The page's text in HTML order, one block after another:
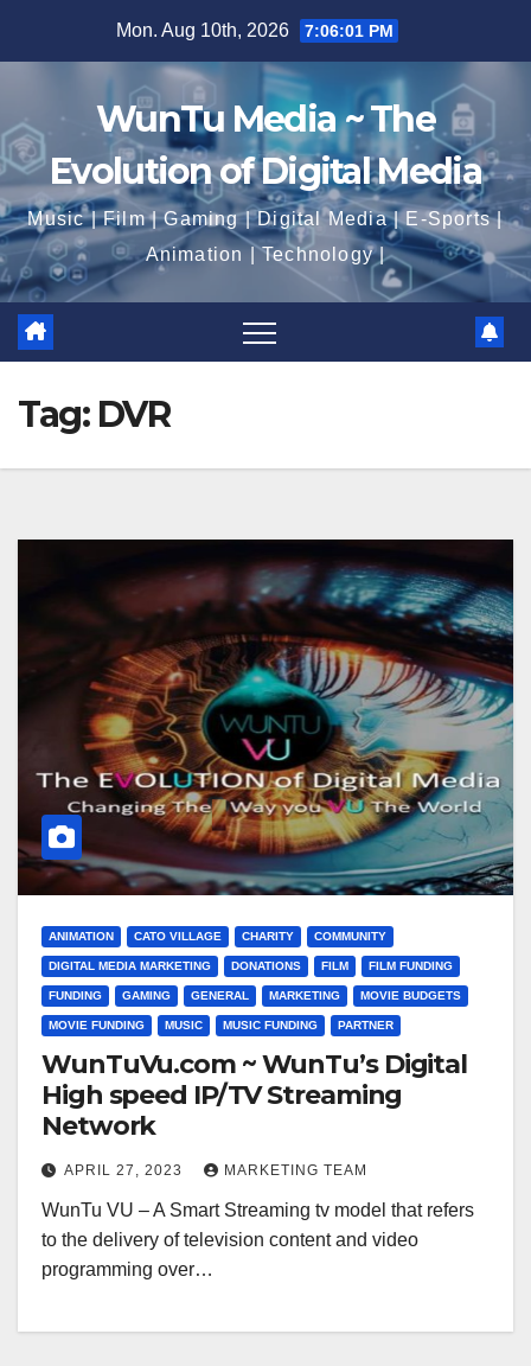
Mon. Aug 10th, 2026 7:06:02 PM
WunTu Media ~ The
Evolution of Digital Media
Music | Film | Gaming | Digital Media | E-Sports |
Animation | Technology |
Tag: DVR
ANIMATION CATO VILLAGE CHARITY COMMUNITY
DIGITAL MEDIA MARKETING DONATIONS FILM FILM FUNDING
FUNDING GAMING GENERAL MARKETING MOVIE BUDGETS
MOVIE FUNDING MUSIC MUSIC FUNDING PARTNER
WunTuVu.com ~ WunTu’s Digital
High speed IP/TV Streaming
Network
APRIL 27, 2023 MARKETING TEAM
WunTu VU – A Smart Streaming tv model that refers
to the delivery of television content and video
programming over…